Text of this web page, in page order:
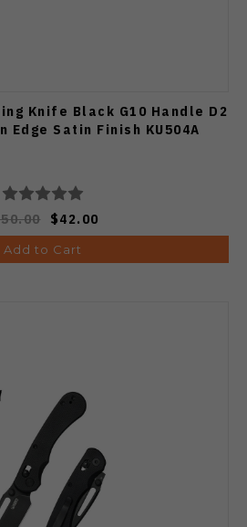
Knife Black G10 Handle D2
Edge Satin Finish KU504A
$42.00
Add to Cart